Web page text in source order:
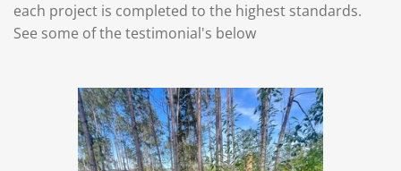
each project is completed to the highest standards.
See some of the testimonial's below